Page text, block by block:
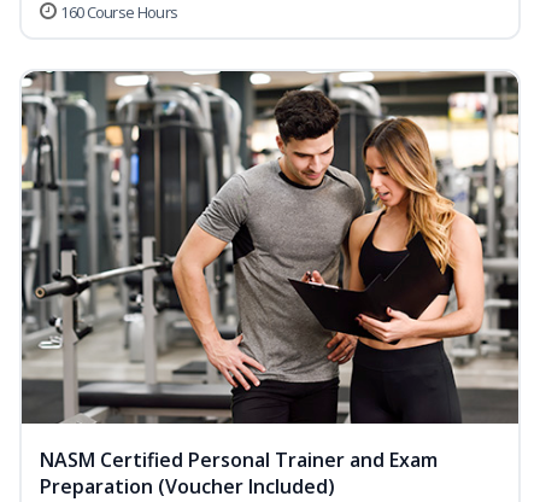
160 Course Hours
NASM Certified Personal Trainer and Exam
Preparation (Voucher Included)